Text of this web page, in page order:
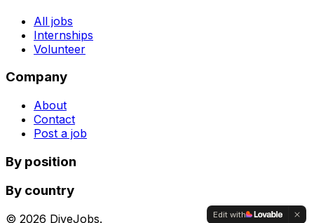
All jobs
Internships
Volunteer
Company
About
Contact
Post a job
By position
By country
© 2026 DiveJobs. Edit with